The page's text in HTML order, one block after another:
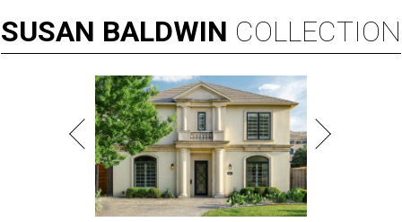
SUSAN BALDWIN COLLECTION